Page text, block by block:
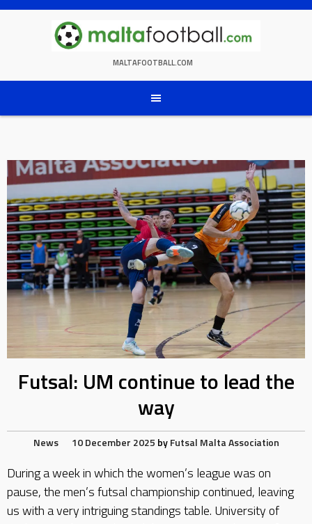
Skip
MALTAFOOTBALL.COM
Futsal: UM continue to lead the
way
News 10 December 2025 byFutsal Malta Association
During a week in which the women’s league was on
pause, the men’s futsal championship continued, leaving
us with a very intriguing standings table. University of